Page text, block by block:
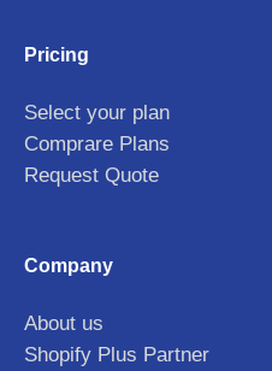
Pricing
Select your plan
Comprare Plans
Request Quote
Company
About us
Shopify Plus Partner